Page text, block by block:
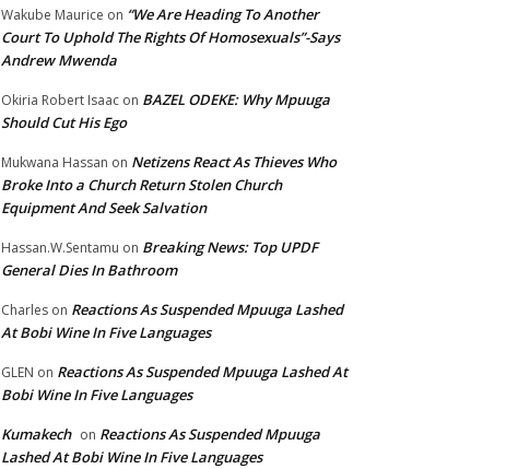
Wakube Maurice on “We Are Heading To Another
Court To Uphold The Rights Of Homosexuals”-Says
Andrew Mwenda
Okiria Robert Isaac on BAZEL ODEKE: Why Mpuuga
Should Cut His Ego
Mukwana Hassan on Netizens React As Thieves Who
Broke Into a Church Return Stolen Church
Equipment And Seek Salvation
Hassan.W.Sentamu on Breaking News: Top UPDF
General Dies In Bathroom
Charles on Reactions As Suspended Mpuuga Lashed
At Bobi Wine In Five Languages
GLEN on Reactions As Suspended Mpuuga Lashed At
Bobi Wine In Five Languages
Kumakech on Reactions As Suspended Mpuuga
Lashed At Bobi Wine In Five Languages